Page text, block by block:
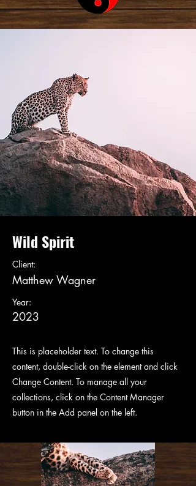
Wild Spirit
Client:
Matthew Wagner
Year:
2023
This is placeholder text. To change this
content, double-click on the element and click
Change Content. To manage all your
collections, click on the Content Manager
button in the Add panel on the left.